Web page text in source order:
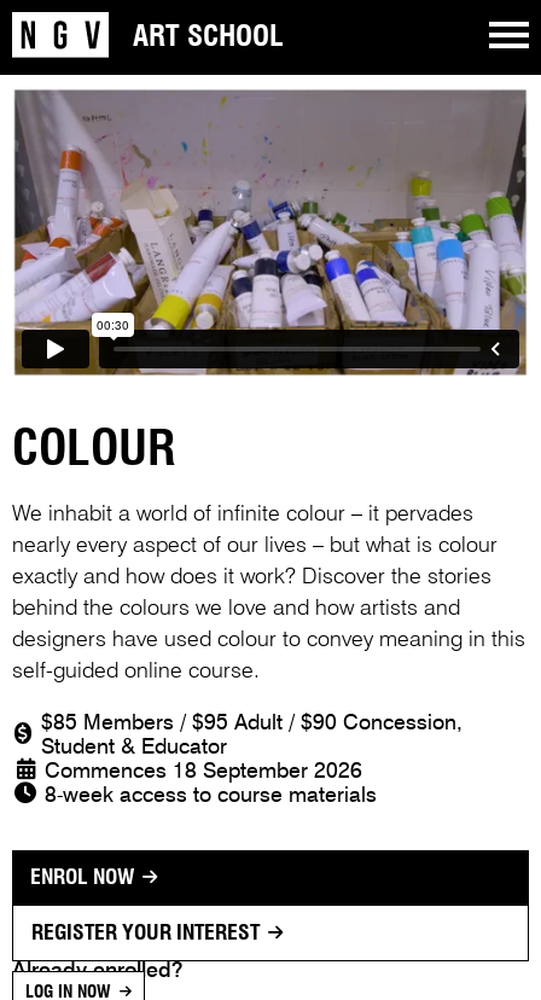
ART SCHOOL
COLOUR
We inhabit a world of infinite colour – it pervades
nearly every aspect of our lives – but what is colour
exactly and how does it work? Discover the stories
behind the colours we love and how artists and
designers have used colour to convey meaning in this
self-guided online course.
$85 Members / $95 Adult / $90 Concession,
Student & Educator
Commences 18 September 2026
8-week access to course materials
ENROL NOW
REGISTER YOUR INTEREST
Already enrolled?
LOG IN NOW